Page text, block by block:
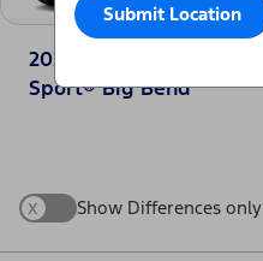
Submit Location
2025 Ford Bronco
Sport® Big Bend
x Show Differences only